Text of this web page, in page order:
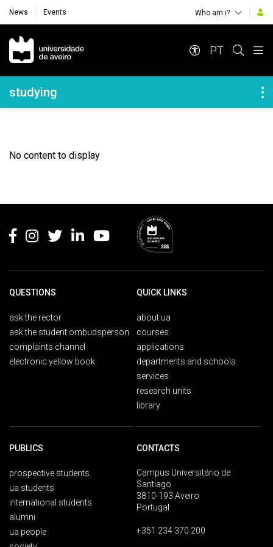
News Events Who am i?
Navegação Principal
PT
Navegação Lateral
studying
No content to display
QUESTIONS
ask the rector
ask the student ombudsperson
complaints channel
electronic yellow book
QUICK LINKS
about ua
courses
applications
departments and schools
services
research units
library
PUBLICS
prospective students
ua students
international students
alumni
ua people
CONTACTS
Campus Universitário de
Santiago
3810-193 Aveiro
Portugal
+351 234 370 200